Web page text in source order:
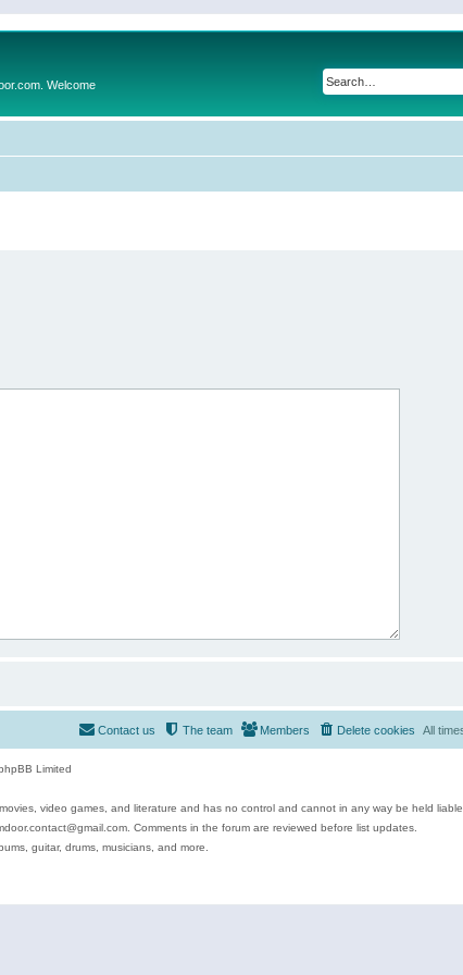
Welcome
All
Delete cookies
Members
The team
Contact us
Limited
video games, and literature and has no control and cannot in any way be held
Comments in the forum are reviewed before list updates.
guitar, drums, musicians, and more.